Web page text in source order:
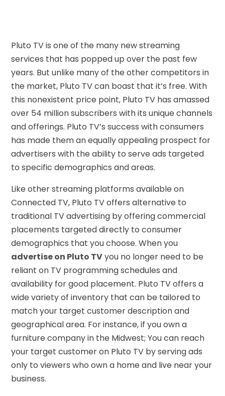
Pluto TV is one of the many new streaming
services that has popped up over the past few
years. But unlike many of the other competitors in
the market, Pluto TV can boast that it’s free. With
this nonexistent price point, Pluto TV has amassed
over 54 million subscribers with its unique channels
and offerings. Pluto TV’s success with consumers
has made them an equally appealing prospect for
advertisers with the ability to serve ads targeted
to specific demographics and areas.
Like other streaming platforms available on
Connected TV, Pluto TV offers alternative to
traditional TV advertising by offering commercial
placements targeted directly to consumer
demographics that you choose. When you
advertise on Pluto TVyou no longer need to be
reliant on TV programming schedules and
availability for good placement. Pluto TV offers a
wide variety of inventory that can be tailored to
match your target customer description and
geographical area. For instance, if you own a
furniture company in the Midwest; You can reach
your target customer on Pluto TV by serving ads
only to viewers who own a home and live near your
business.